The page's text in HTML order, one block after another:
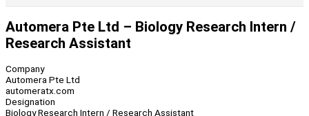
Automera Pte Ltd – Biology Research Intern /
Research Assistant
Company
Automera Pte Ltd
automeratx.com
Designation
Biology Research Intern / Research Assistant